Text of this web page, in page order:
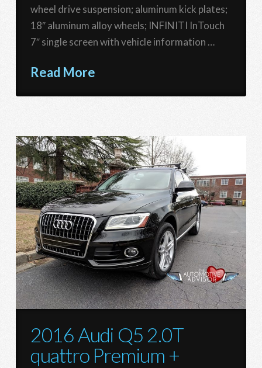
wheel drive suspension; aluminum kick plates;
18″ aluminum alloy wheels; INFINITI InTouch
7″ single screen with vehicle information …
Read More
2016 Audi Q5 2.0T
quattro Premium +